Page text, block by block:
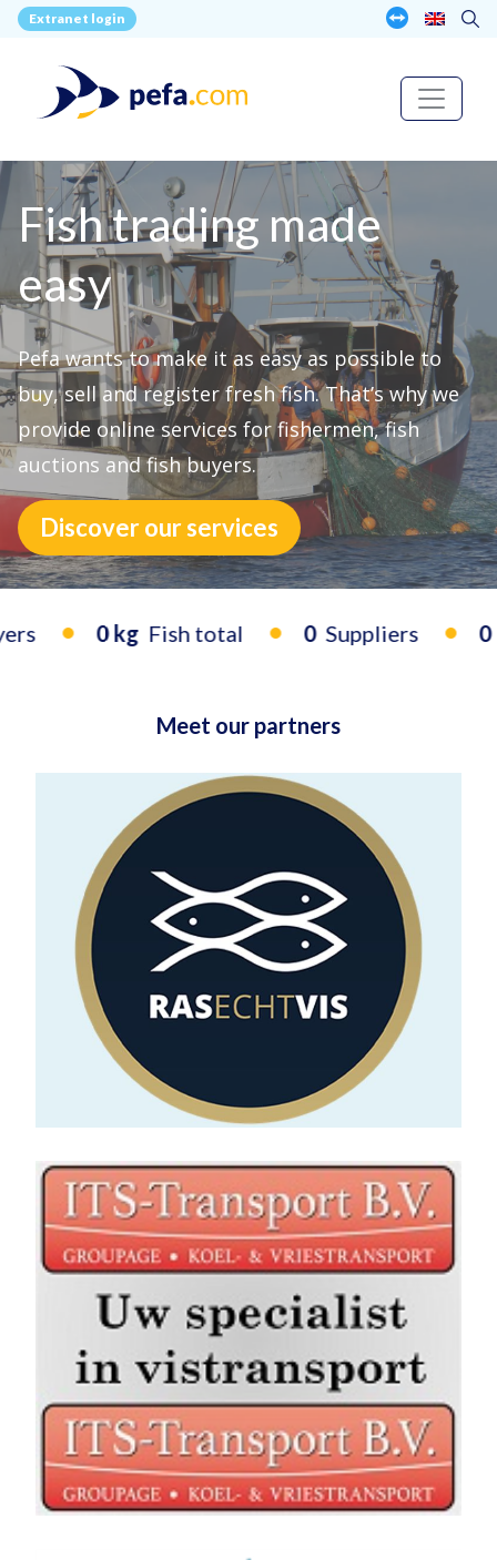
Extranet login
Fish trading made
easy
Pefa wants to make it as easy as possible to
buy, sell and register fresh fish. That’s why we
provide online services for fishermen, fish
auctions and fish buyers.
Discover our services
0 kg Fish total 0 Suppliers 0
Meet our partners